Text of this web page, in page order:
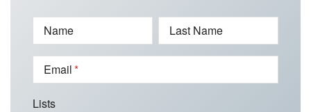
Name Last Name
Email
Lists